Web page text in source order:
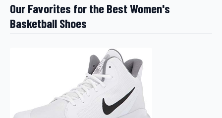
Our Favorites for the Best Women's
Basketball Shoes